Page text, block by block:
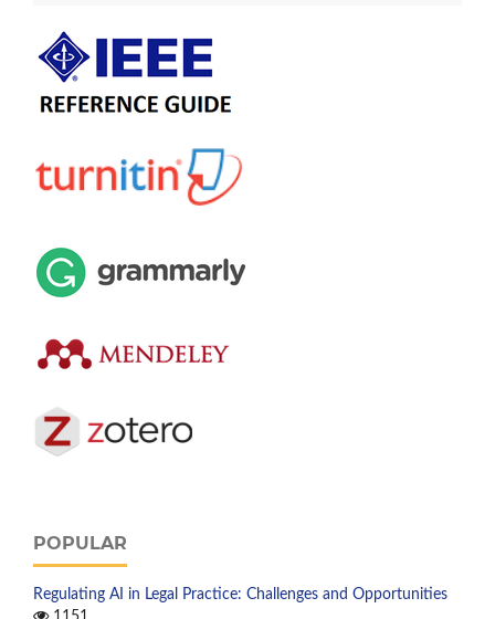
POPULAR
Regulating AI in Legal Practice: Challenges and Opportunities